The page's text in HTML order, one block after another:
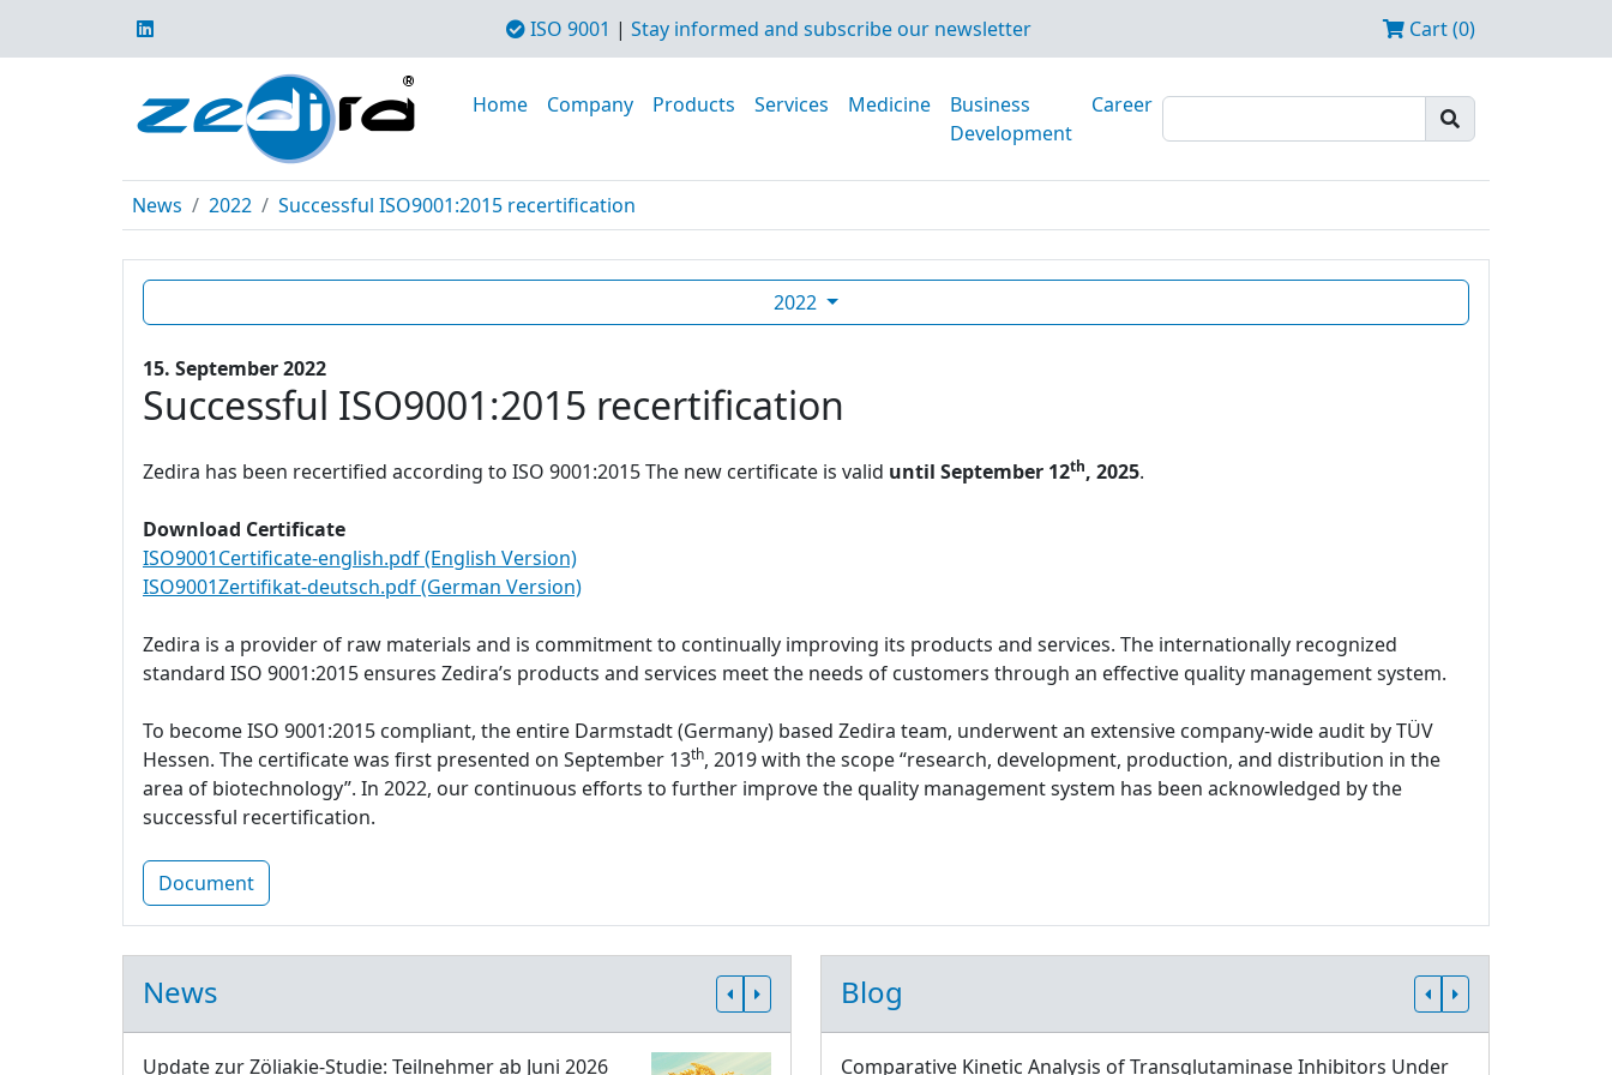
ISO 9001 | Stay informed and subscribe our newsletter Cart (0)
Home Company Products Services Medicine
Business
Development
Career
News 2022 Successful ISO9001:2015 recertification
2022
15. September 2022
Successful ISO9001:2015 recertification
Zedira has been recertified according to ISO 9001:2015 The new certificate is valid until September 12th, 2025.
Download Certificate
ISO9001Certificate-english.pdf (English Version)
ISO9001Zertifikat-deutsch.pdf (German Version)
Zedira is a provider of raw materials and is commitment to continually improving its products and services. The internationally recognized
standard ISO 9001:2015 ensures Zedira’s products and services meet the needs of customers through an effective quality management system.
To become ISO 9001:2015 compliant, the entire Darmstadt (Germany) based Zedira team, underwent an extensive company-wide audit by TÜV
Hessen. The certificate was first presented on September 13th, 2019 with the scope “research, development, production, and distribution in the
area of biotechnology”. In 2022, our continuous efforts to further improve the quality management system has been acknowledged by the
successful recertification.
Document
News
Update zur Zöliakie-Studie: Teilnehmer ab Juni 2026
Blog
Comparative Kinetic Analysis of Transglutaminase Inhibitors Under